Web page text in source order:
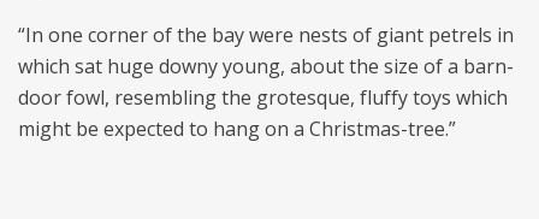
“In one corner of the bay were nests of giant petrels in
which sat huge downy young, about the size of a barn-
door fowl, resembling the grotesque, fluffy toys which
might be expected to hang on a Christmas-tree.”